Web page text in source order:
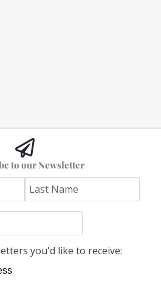
to our Newsletter
you'd like to receive: